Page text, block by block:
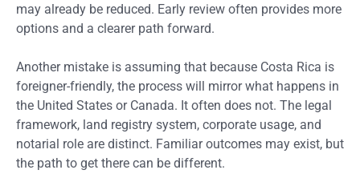
may already be reduced. Early review often provides more
options and a clearer path forward.
Another mistake is assuming that because Costa Rica is
foreigner-friendly, the process will mirror what happens in
the United States or Canada. It often does not. The legal
framework, land registry system, corporate usage, and
notarial role are distinct. Familiar outcomes may exist, but
the path to get there can be different.